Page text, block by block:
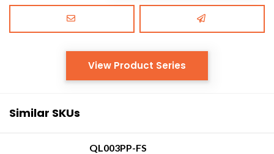
View Product Series
Similar SKUs
QL003PP-FS